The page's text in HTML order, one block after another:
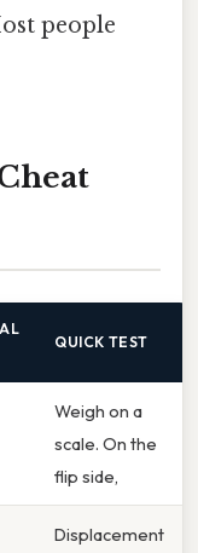
people
QUICK TEST
Weigh on a
scale. On the
flip side,
Displacement